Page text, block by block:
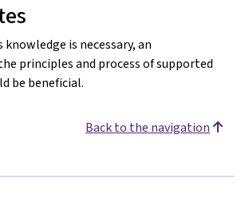
is necessary, an
principles and process of supported
be beneficial.
Back to the navigation